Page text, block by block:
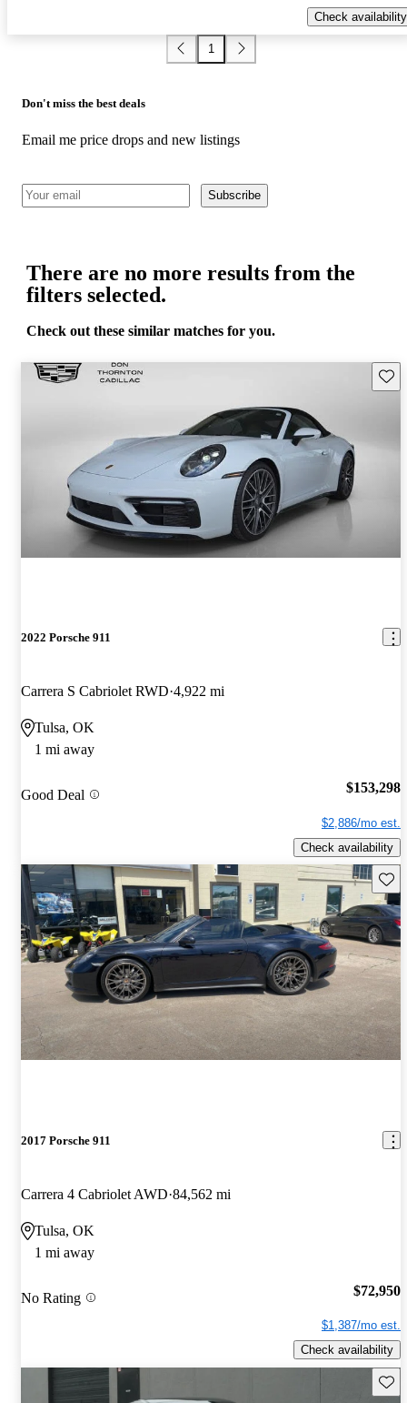
Check availability
1
Don't miss the best deals
Email me price drops and new listings
Subscribe
There are no more results from the
filters selected.
Check out these similar matches for you.
2022 Porsche 911
Carrera S Cabriolet RWD 4,922 mi
Tulsa, OK
1 mi away
Good Deal $153,298
$2,886/mo est.
Check availability
2017 Porsche 911
Carrera 4 Cabriolet AWD 84,562 mi
Tulsa, OK
1 mi away
No Rating $72,950
$1,387/mo est.
Check availability